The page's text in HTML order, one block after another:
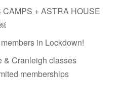
+ ASTRA HOUSE
in Lockdown!
& Cranleigh classes
memberships